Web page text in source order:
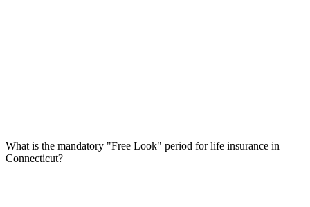
What is the mandatory "Free Look" period for life insurance in
Connecticut?